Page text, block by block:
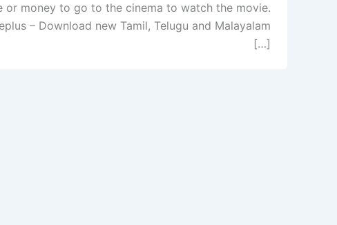
money to go to the cinema to watch the movie.
– Download new Tamil, Telugu and Malayalam
[…]